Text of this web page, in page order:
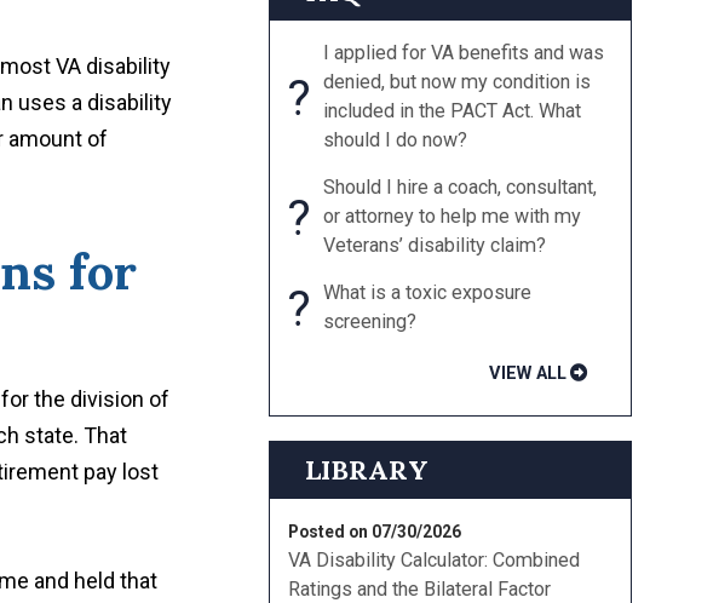
VA disability
uses a disability
amount of
for
the division of
state. That
pay lost
and held that
?
I applied for VA benefits and was
denied, but now my condition is
included in the PACT Act. What
should I do now?
?
Should I hire a coach, consultant,
or attorney to help me with my
Veterans’ disability claim?
?
What is a toxic exposure
screening?
VIEW ALL
LIBRARY
Posted on 07/30/2026
VA Disability Calculator: Combined
Ratings and the Bilateral Factor